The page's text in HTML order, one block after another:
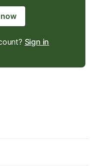
Sign in